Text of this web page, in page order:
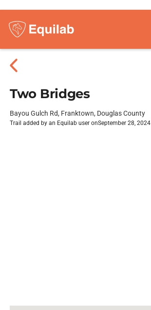
Two Bridges
Bayou Gulch Rd, Franktown, Douglas County
Trail added by an Equilab user onSeptember 28, 2024